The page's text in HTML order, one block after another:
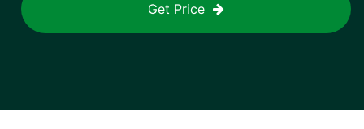
Get Price